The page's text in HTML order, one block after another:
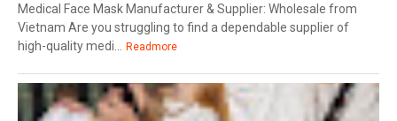
Medical Face Mask Manufacturer & Supplier: Wholesale from
Vietnam Are you struggling to find a dependable supplier of
high-quality medi...
Readmore